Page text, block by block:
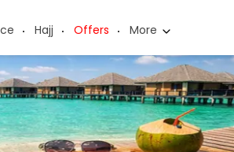
Hajj Offers More